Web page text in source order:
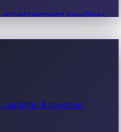
headlines.
& revenue.